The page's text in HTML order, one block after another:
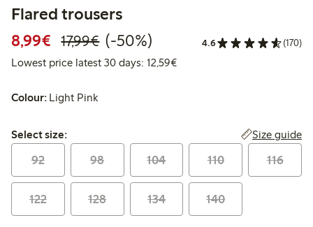
Flared trousers
8,99€ Discounted price: €8.99
17,99€Regular price: €17.99
50% percent off
(-50%) 4.6 (170)
Lowest price latest 30 days: 12,59€Lowest price latest 30 days:
Colour: Light Pink
Select size:
Select size: Size guide
92 98 104 110 116
122 128 134 140